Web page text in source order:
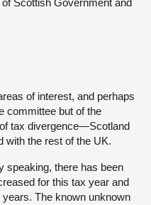
of interest, and perhaps
committee but of the
tax divergence—Scotland
with the rest of the UK.
speaking, there has been
for this tax year and
The known unknown